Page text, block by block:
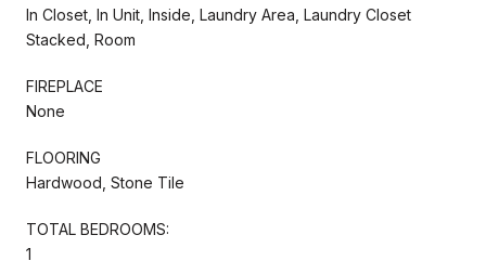
In Closet, In Unit, Inside, Laundry Area, Laundry Closet
Stacked, Room
FIREPLACE
None
FLOORING
Hardwood, Stone Tile
TOTAL BEDROOMS:
1